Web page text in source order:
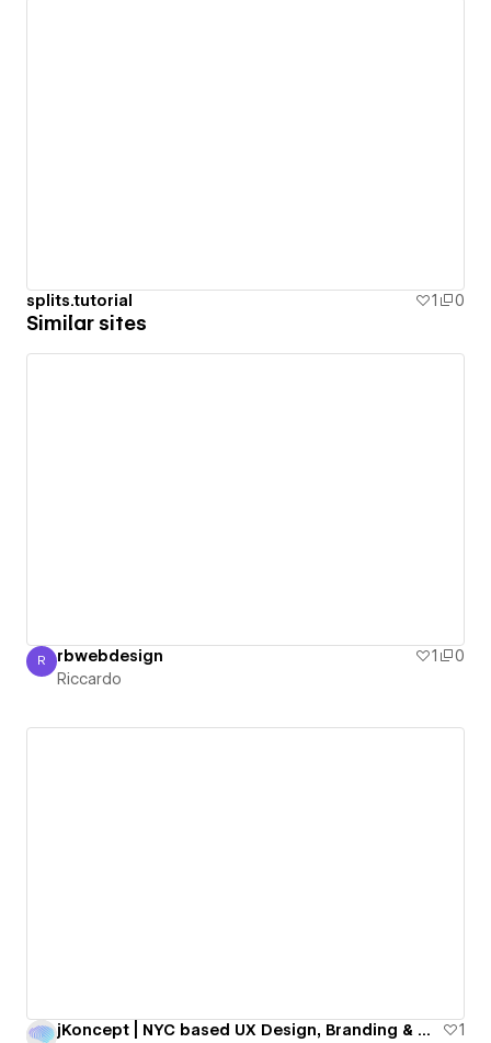
splits.tutorial 1 0
Similar sites
Riccardo
R rbwebdesign 1
0
Riccardo
jKoncept | NYC based UX Design, Branding & Webflow Agency
1